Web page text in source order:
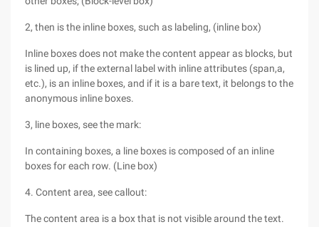
2, then is the inline boxes, such as labeling, (inline box)
Inline boxes does not make the content appear as blocks, but
is lined up, if the external label with inline attributes (span,a,
etc.), is an inline boxes, and if it is a bare text, it belongs to the
anonymous inline boxes.
3, line boxes, see the mark:
In containing boxes, a line boxes is composed of an inline
boxes for each row. (Line box)
4. Content area, see callout:
The content area is a box that is not visible around the text.